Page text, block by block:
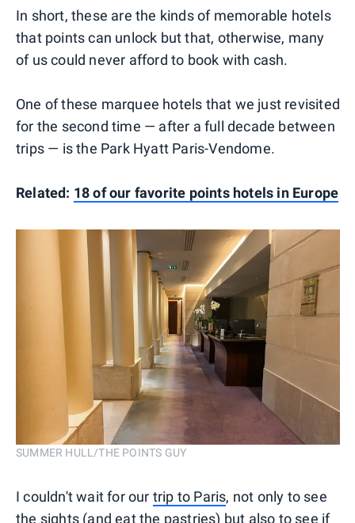
In short, these are the kinds of memorable hotels
that points can unlock but that, otherwise, many
of us could never afford to book with cash.
One of these marquee hotels that we just revisited
for the second time — after a full decade between
trips — is the Park Hyatt Paris-Vendome.
Related: 18 of our favorite points hotels in Europe
SUMMER HULL/THE POINTS GUY
I couldn't wait for our trip to Paris, not only to see
the sights (and eat the pastries) but also to see if